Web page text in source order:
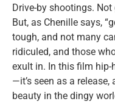
Drive-by shootings.
But, as Chenille says,
tough, and not many
ridiculed, and those
exult in. In this film hip-
—it’s seen as a
beauty in the dingy